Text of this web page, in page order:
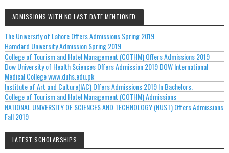
ADMISSIONS WITH NO LAST DATE MENTIONED
The University of Lahore Offers Admissions Spring 2019
Hamdard University Admission Spring 2019
College of Tourism and Hotel Management (COTHM) Offers Admissions 2019
Dow University of Health Sciences Offers Admission 2019 DOW International
Medical College www.duhs.edu.pk
Institute of Art and Culture(IAC) Offers Admissions 2019 In Bachelors.
College of Tourism and Hotel Management (COTHM) Admissions
NATIONAL UNIVERSITY OF SCIENCES AND TECHNOLOGY (NUST) Offers Admissions
Fall 2019
LATEST SCHOLARSHIPS